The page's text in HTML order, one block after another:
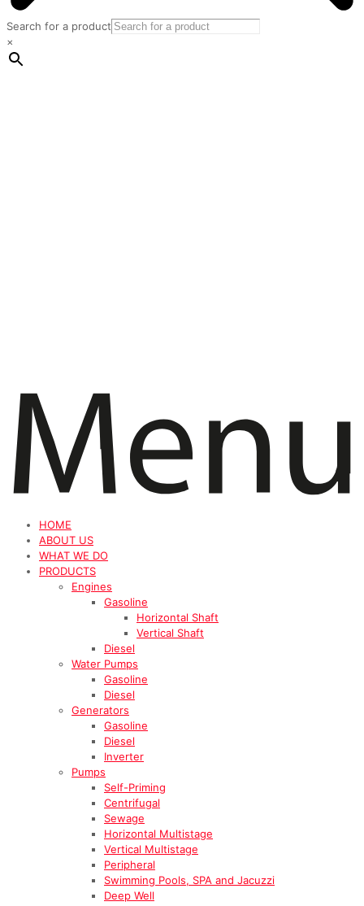
Search for a product
×
HOME
ABOUT US
WHAT WE DO
PRODUCTS
Engines
Gasoline
Horizontal Shaft
Vertical Shaft
Diesel
Water Pumps
Gasoline
Diesel
Generators
Gasoline
Diesel
Inverter
Pumps
Self-Priming
Centrifugal
Sewage
Horizontal Multistage
Vertical Multistage
Peripheral
Swimming Pools, SPA and Jacuzzi
Deep Well